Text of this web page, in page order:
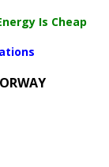
Is Cheap